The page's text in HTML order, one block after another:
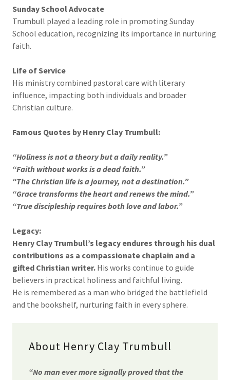
Sunday School Advocate
Trumbull played a leading role in promoting Sunday
School education, recognizing its importance in nurturing
faith.
Life of Service
His ministry combined pastoral care with literary
influence, impacting both individuals and broader
Christian culture.
Famous Quotes by Henry Clay Trumbull:
“Holiness is not a theory but a daily reality.”
“Faith without works is a dead faith.”
“The Christian life is a journey, not a destination.”
“Grace transforms the heart and renews the mind.”
“True discipleship requires both love and labor.”
Legacy:
Henry Clay Trumbull’s legacy endures through his dual
contributions as a compassionate chaplain and a
gifted Christian writer. His works continue to guide
believers in practical holiness and faithful living.
He is remembered as a man who bridged the battlefield
and the bookshelf, nurturing faith in every sphere.
About Henry Clay Trumbull
“No man ever more signally proved that the